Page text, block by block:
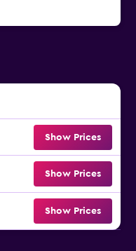
Show Prices
Show Prices
Show Prices